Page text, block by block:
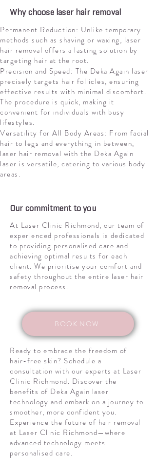
Why choose laser hair removal
Permanent Reduction: Unlike temporary
methods such as shaving or waxing, laser
hair removal offers a lasting solution by
targeting hair at the root.
Precision and Speed: The Deka Again laser
precisely targets hair follicles, ensuring
effective results with minimal discomfort.
The procedure is quick, making it
convenient for individuals with busy
lifestyles.
Versatility for All Body Areas: From facial
hair to legs and everything in between,
laser hair removal with the Deka Again
laser is versatile, catering to various body
areas.
Our commitment to you
At Laser Clinic Richmond, our team of
experienced professionals is dedicated
to providing personalised care and
achieving optimal results for each
client. We prioritise your comfort and
safety throughout the entire laser hair
removal process.
BOOK NOW
Ready to embrace the freedom of
hair-free skin? Schedule a
consultation with our experts at Laser
Clinic Richmond. Discover the
benefits of Deka Again laser
technology and embark on a journey to
smoother, more confident you.
Experience the future of hair removal
at Laser Clinic Richmond—where
advanced technology meets
personalised care.